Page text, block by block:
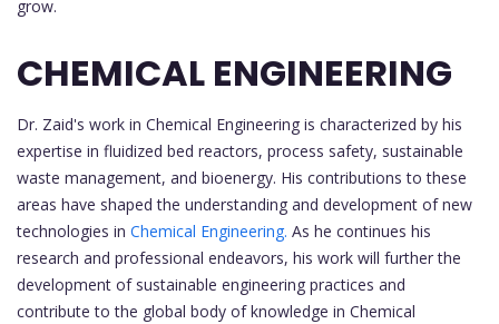
grow.
CHEMICAL ENGINEERING
Dr. Zaid's work in Chemical Engineering is characterized by his
expertise in fluidized bed reactors, process safety, sustainable
waste management, and bioenergy. His contributions to these
areas have shaped the understanding and development of new
technologies in Chemical Engineering. As he continues his
research and professional endeavors, his work will further the
development of sustainable engineering practices and
contribute to the global body of knowledge in Chemical